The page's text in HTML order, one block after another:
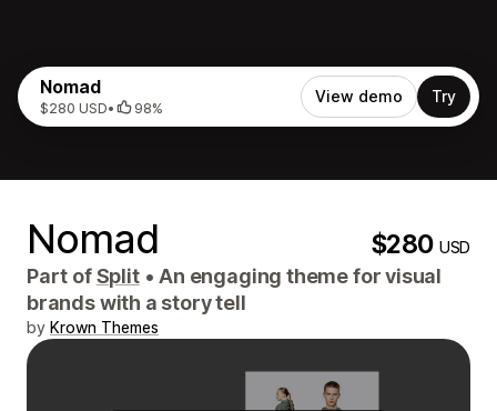
Nomad
$280 USD• 98%
View demo Try
Nomad $280USD
Part ofSplit • An engaging theme for visual
brands with a story tell
by Krown Themes